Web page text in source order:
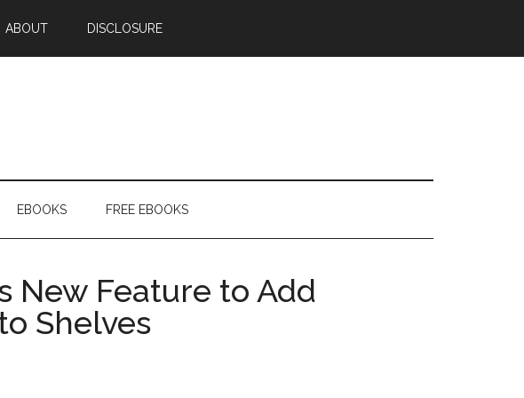
ABOUT DISCLOSURE
EBOOKS FREE EBOOKS
New Feature to Add
Shelves